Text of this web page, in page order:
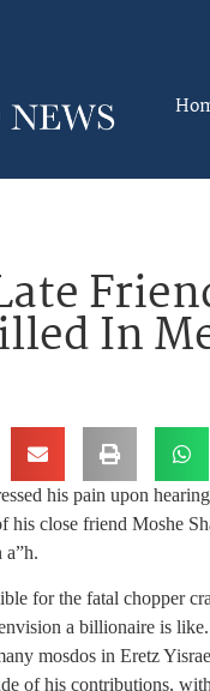
In
his pain upon
his close friend Moshe
a”h.
for the fatal chopper
a billionaire is
mosdos in Eretz
of his contributions,